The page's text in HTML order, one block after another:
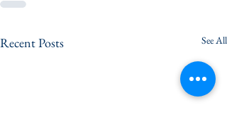
Recent Posts See All